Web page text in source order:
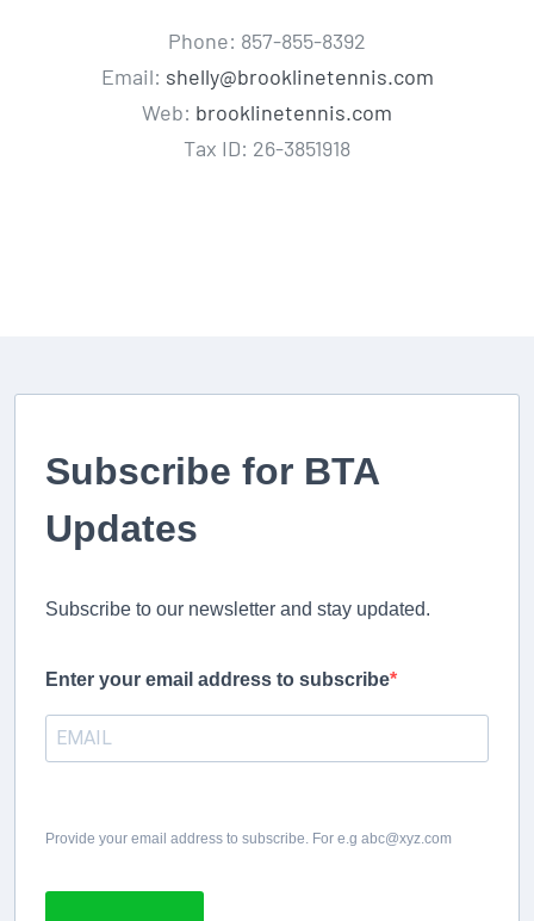
Phone: 857-855-8392
Email: shelly@brooklinetennis.com
Web: brooklinetennis.com
Tax ID: 26-3851918
Subscribe for BTA
Updates
Subscribe to our newsletter and stay updated.
Enter your email address to subscribe
Provide your email address to subscribe. For e.g abc@xyz.com